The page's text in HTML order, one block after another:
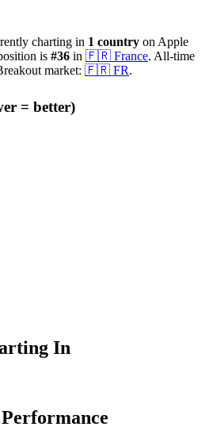
charting in 1 country on Apple
is #36 in 🇫🇷 France. All-time
market: 🇫🇷 FR.
= better)
In